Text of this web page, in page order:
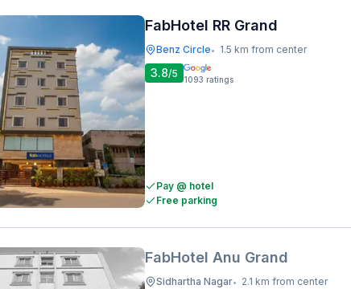
FabHotel RR Grand
Benz Circle• 1.5 km from center
3.8/5 1093 ratings
Pay @ hotel
Free parking
FabHotel Anu Grand
Sidhartha Nagar• 2.1 km from center